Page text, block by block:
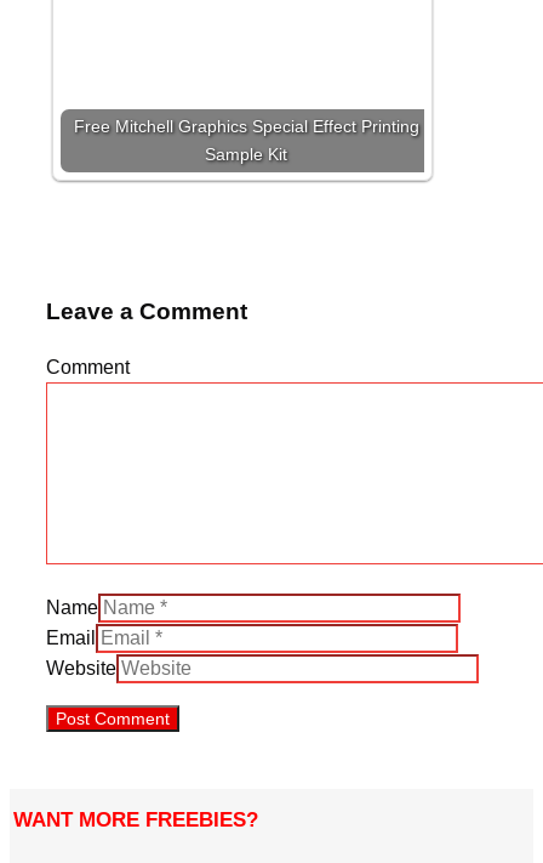
Free Mitchell Graphics Special Effect Printing
Sample Kit
Leave a Comment
Comment
Name
Email
Website
WANT MORE FREEBIES?